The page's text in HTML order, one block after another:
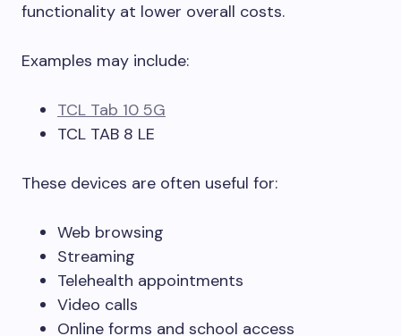
functionality at lower overall costs.
Examples may include:
TCL Tab 10 5G
TCL TAB 8 LE
These devices are often useful for:
Web browsing
Streaming
Telehealth appointments
Video calls
Online forms and school access